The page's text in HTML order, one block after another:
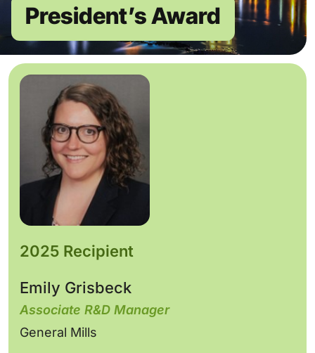
President’s Award
2025 Recipient
Emily Grisbeck
Associate R&D Manager
General Mills